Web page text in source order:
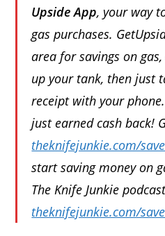
Upside App, your way
gas purchases.
area for savings on
up your tank, then just
receipt with your
just earned cash back!
theknifejunkie.com/
start saving money on
The Knife Junkie
theknifejunkie.com/